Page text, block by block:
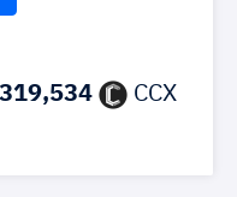
CCX